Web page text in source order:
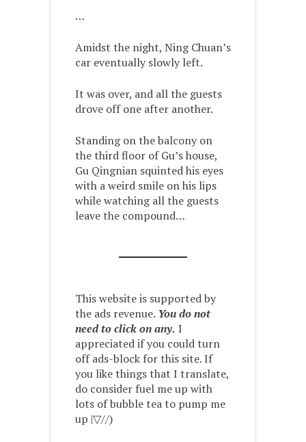
…
Amidst the night, Ning Chuan’s
car eventually slowly left.
It was over, and all the guests
drove off one after another.
Standing on the balcony on
the third floor of Gu’s house,
Gu Qingnian squinted his eyes
with a weird smile on his lips
while watching all the guests
leave the compound…
This website is supported by
the ads revenue. You do not
need to click on any. I
appreciated if you could turn
off ads-block for this site. If
you like things that I translate,
do consider fuel me up with
lots of bubble tea to pump me
up |▽//)ゝ